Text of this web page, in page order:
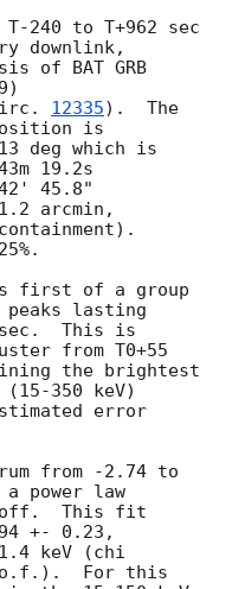
240 to T+962 sec
downlink,
of BAT GRB
12335).  The
is
deg which is
arcmin,
first of a group
lasting
sec.  This is
from T0+55
the brightest
350 keV)
error
from -2.74 to
power law
This fit
+- 0.23,
keV (chi
For this